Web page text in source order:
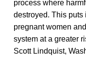
process where
destroyed. This puts
pregnant women
system at a greater
Scott Lindquist,